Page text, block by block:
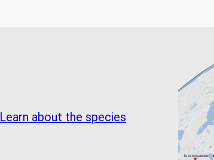
Learn about the species